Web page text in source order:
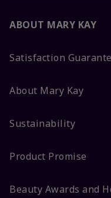
ABOUT MARY KAY
Satisfaction
About Mary Kay
Sustainability
Product Promise
Beauty Awards and